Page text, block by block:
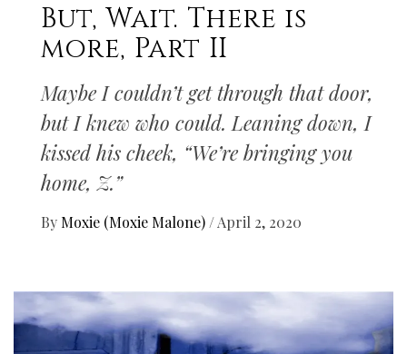
But, Wait. There is
more, Part II
Maybe I couldn’t get through that door,
but I knew who could. Leaning down, I
kissed his cheek, “We’re bringing you
home, Z.”
By Moxie (Moxie Malone) /April 2, 2020